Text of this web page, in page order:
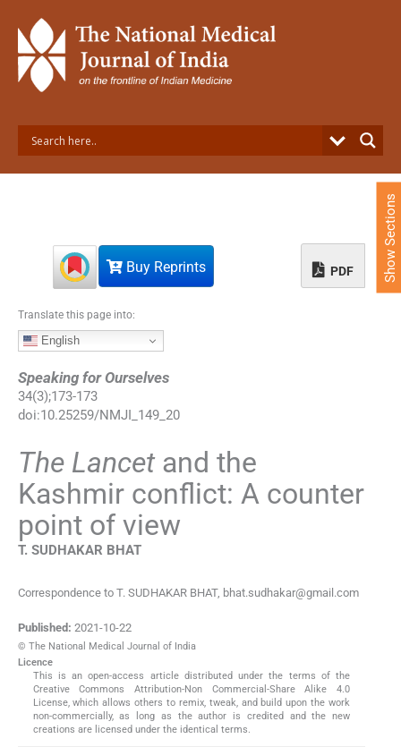
t
Buy Reprints PDF
Translate this page into:
English
Speaking for Ourselves
34(3);173-173
doi:10.25259/NMJI_149_20
The Lancetand the
Kashmir conflict: A counter
point of view
T. SUDHAKAR BHAT
Correspondence to T. SUDHAKAR BHAT, bhat.sudhakar@gmail.com
Published: 2021-10-22
© The National Medical Journal of India
Licence
This is an open-access article distributed under the terms of the
Creative Commons Attribution-Non Commercial-Share Alike 4.0
License, which allows others to remix, tweak, and build upon the work
non-commercially, as long as the author is credited and the new
creations are licensed under the identical terms.
Show Sections